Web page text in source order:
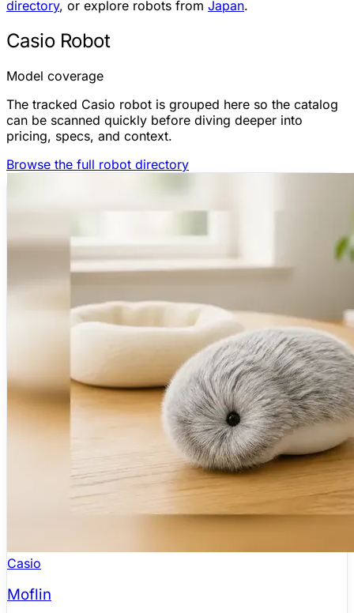
directory, or explore robots from Japan.
Casio Robot
Model coverage
The tracked Casio robot is grouped here so the catalog
can be scanned quickly before diving deeper into
pricing, specs, and context.
Browse the full robot directory
Casio
Moflin